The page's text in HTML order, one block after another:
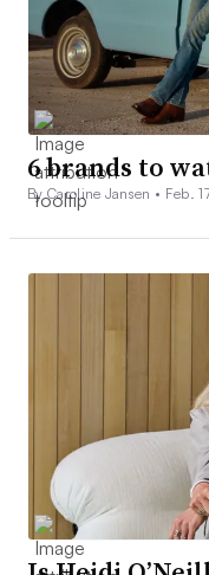
6 brands to
By Caroline Jansen • Feb.